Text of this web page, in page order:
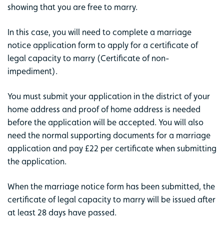
showing that you are free to marry.
In this case, you will need to complete a marriage
notice application form to apply for a certificate of
legal capacity to marry (Certificate of non-
impediment).
You must submit your application in the district of your
home address and proof of home address is needed
before the application will be accepted. You will also
need the normal supporting documents for a marriage
application and pay £22 per certificate when submitting
the application.
When the marriage notice form has been submitted, the
certificate of legal capacity to marry will be issued after
at least 28 days have passed.